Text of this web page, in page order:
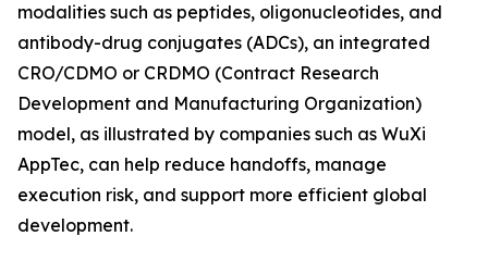
modalities such as peptides, oligonucleotides, and
antibody-drug conjugates (ADCs), an integrated
CRO/CDMO or CRDMO (Contract Research
Development and Manufacturing Organization)
model, as illustrated by companies such as WuXi
AppTec, can help reduce handoffs, manage
execution risk, and support more efficient global
development.